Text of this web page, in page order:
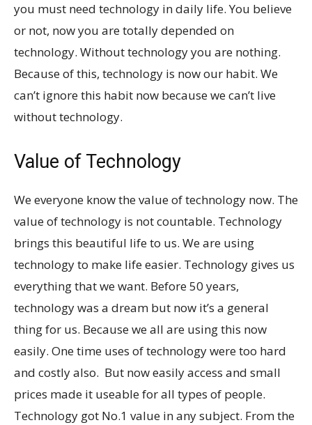
you must need technology in daily life. You believe
or not, now you are totally depended on
technology. Without technology you are nothing.
Because of this, technology is now our habit. We
can’t ignore this habit now because we can’t live
without technology.
Value of Technology
We everyone know the value of technology now. The
value of technology is not countable. Technology
brings this beautiful life to us. We are using
technology to make life easier. Technology gives us
everything that we want. Before 50 years,
technology was a dream but now it’s a general
thing for us. Because we all are using this now
easily. One time uses of technology were too hard
and costly also. But now easily access and small
prices made it useable for all types of people.
Technology got No.1 value in any subject. From the